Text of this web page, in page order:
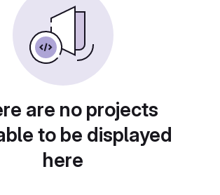
are no projects
to be displayed
here